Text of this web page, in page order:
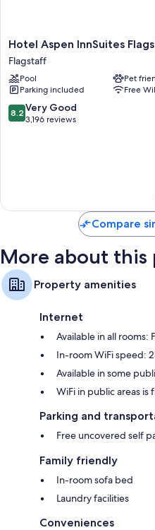
Hotel
Aspen
InnSuites
Flagstaff/Grand
Canyon
Flagstaff
Hotel Aspen InnSuites
Flagstaff
Pool
Pet
Parking included
Free
8.2
out
8.2 Very Good
3,196 reviews
Compare
More about
Property amenities
Internet
Available in all rooms:
In-room WiFi speed:
Available in some
WiFi in public areas is
Parking and
Free uncovered self
Family friendly
In-room sofa bed
Laundry facilities
Conveniences